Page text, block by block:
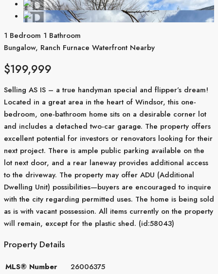
1 Bedroom 1 Bathroom
Bungalow, Ranch Furnace Waterfront Nearby
$199,999
Selling AS IS – a true handyman special and flipper’s dream!
Located in a great area in the heart of Windsor, this one-
bedroom, one-bathroom home sits on a desirable corner lot
and includes a detached two-car garage. The property offers
excellent potential for investors or renovators looking for their
next project. There is ample public parking available on the
lot next door, and a rear laneway provides additional access
to the driveway. The property may offer ADU (Additional
Dwelling Unit) possibilities—buyers are encouraged to inquire
with the city regarding permitted uses. The home is being sold
as is with vacant possession. All items currently on the property
will remain, except for the plastic shed. (id:58043)
Property Details
MLS® Number
26006375